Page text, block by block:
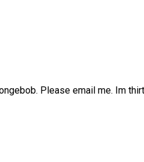
Please email me. Im